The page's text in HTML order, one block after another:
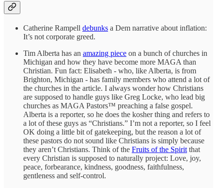
Catherine Rampell debunks a Dem narrative about inflation:
It’s not corporate greed.
Tim Alberta has an amazing piece on a bunch of churches in
Michigan and how they have become more MAGA than
Christian. Fun fact: Elisabeth - who, like Alberta, is from
Brighton, Michigan - has family members who attend a lot of
the churches in the article. I always wonder how Christians
are supposed to handle guys like Greg Locke, who lead big
churches as MAGA Pastors™ preaching a false gospel.
Alberta is a reporter, so he does the kosher thing and refers to
a lot of these guys as “Christians.” I’m not a reporter, so I feel
OK doing a little bit of gatekeeping, but the reason a lot of
these pastors do not sound like Christians is simply because
they aren’t Christians. Think of the Fruits of the Spirit that
every Christian is supposed to naturally project: Love, joy,
peace, forbearance, kindness, goodness, faithfulness,
gentleness and self-control.